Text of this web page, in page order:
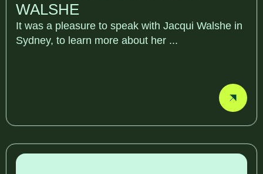
WALSHE
It was a pleasure to speak with Jacqui Walshe in
Sydney, to learn more about her ...